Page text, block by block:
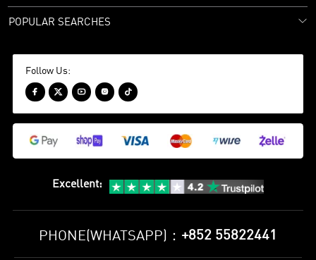
POPULAR SEARCHES
Follow Us:
    
Excellent:
PHONE(WHATSAPP)： +852 55822441